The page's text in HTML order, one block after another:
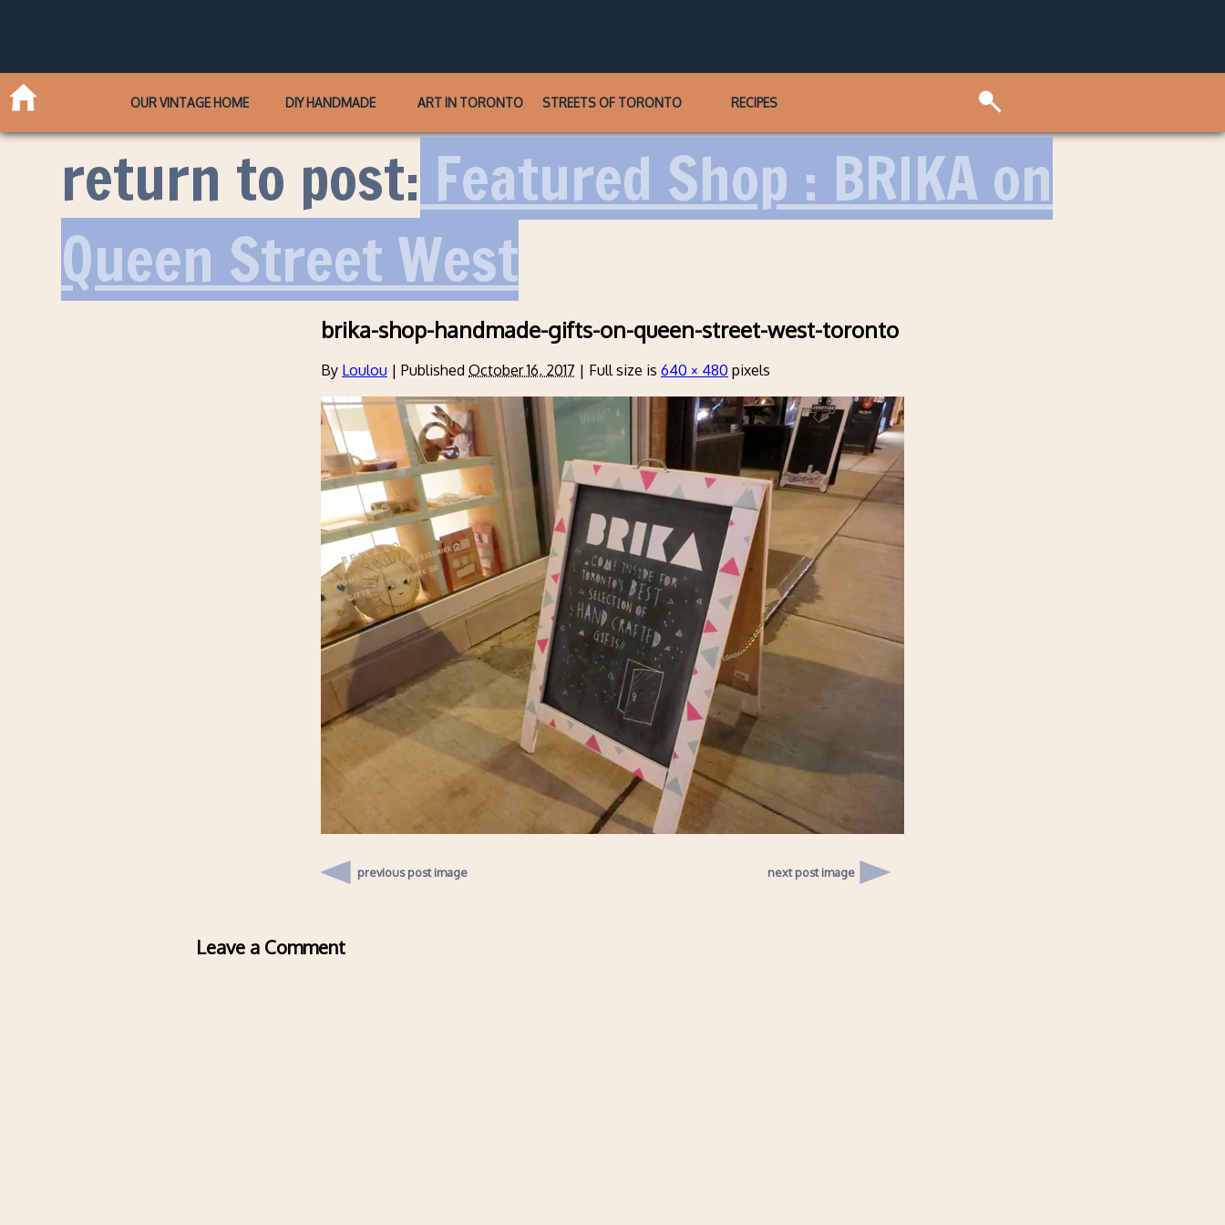
OUR VINTAGE HOME DIY HANDMADE ART IN TORONTO STREETS OF TORONTO RECIPES
return to post: Featured Shop : BRIKA on
Queen Street West
brika-shop-handmade-gifts-on-queen-street-west-toronto
By Loulou | Published October 16, 2017 | Full size is 640 × 480 pixels
previous post image next post image
Leave a Comment